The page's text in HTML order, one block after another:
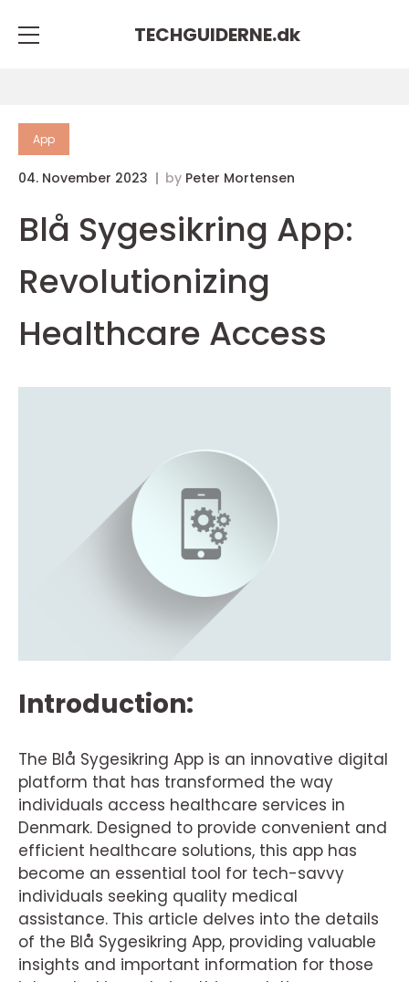
TECHGUIDERNE.dk
App
04. November 2023 by Peter Mortensen
Blå Sygesikring App:
Revolutionizing
Healthcare Access
Introduction:
The Blå Sygesikring App is an innovative digital
platform that has transformed the way
individuals access healthcare services in
Denmark. Designed to provide convenient and
efficient healthcare solutions, this app has
become an essential tool for tech-savvy
individuals seeking quality medical
assistance. This article delves into the details
of the Blå Sygesikring App, providing valuable
insights and important information for those